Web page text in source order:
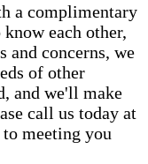
a complimentary
each other,
and concerns, we
of other
and we'll make
call us today at
meeting you